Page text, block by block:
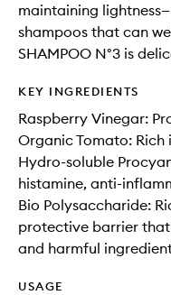
maintaining
shampoos that can
SHAMPOO N°3 is
KEY INGREDIENTS
Raspberry Vinegar:
Organic Tomato:
Hydro-soluble
histamine, anti-
Bio Polysaccharide:
protective barrier
and harmful
USAGE